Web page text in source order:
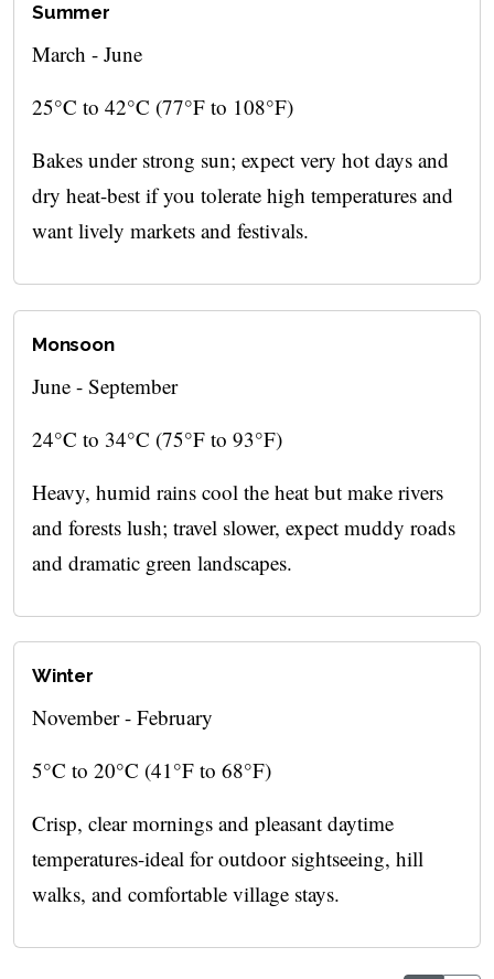
Summer
March - June
25°C to 42°C (77°F to 108°F)
Bakes under strong sun; expect very hot days and
dry heat-best if you tolerate high temperatures and
want lively markets and festivals.
Monsoon
June - September
24°C to 34°C (75°F to 93°F)
Heavy, humid rains cool the heat but make rivers
and forests lush; travel slower, expect muddy roads
and dramatic green landscapes.
Winter
November - February
5°C to 20°C (41°F to 68°F)
Crisp, clear mornings and pleasant daytime
temperatures-ideal for outdoor sightseeing, hill
walks, and comfortable village stays.